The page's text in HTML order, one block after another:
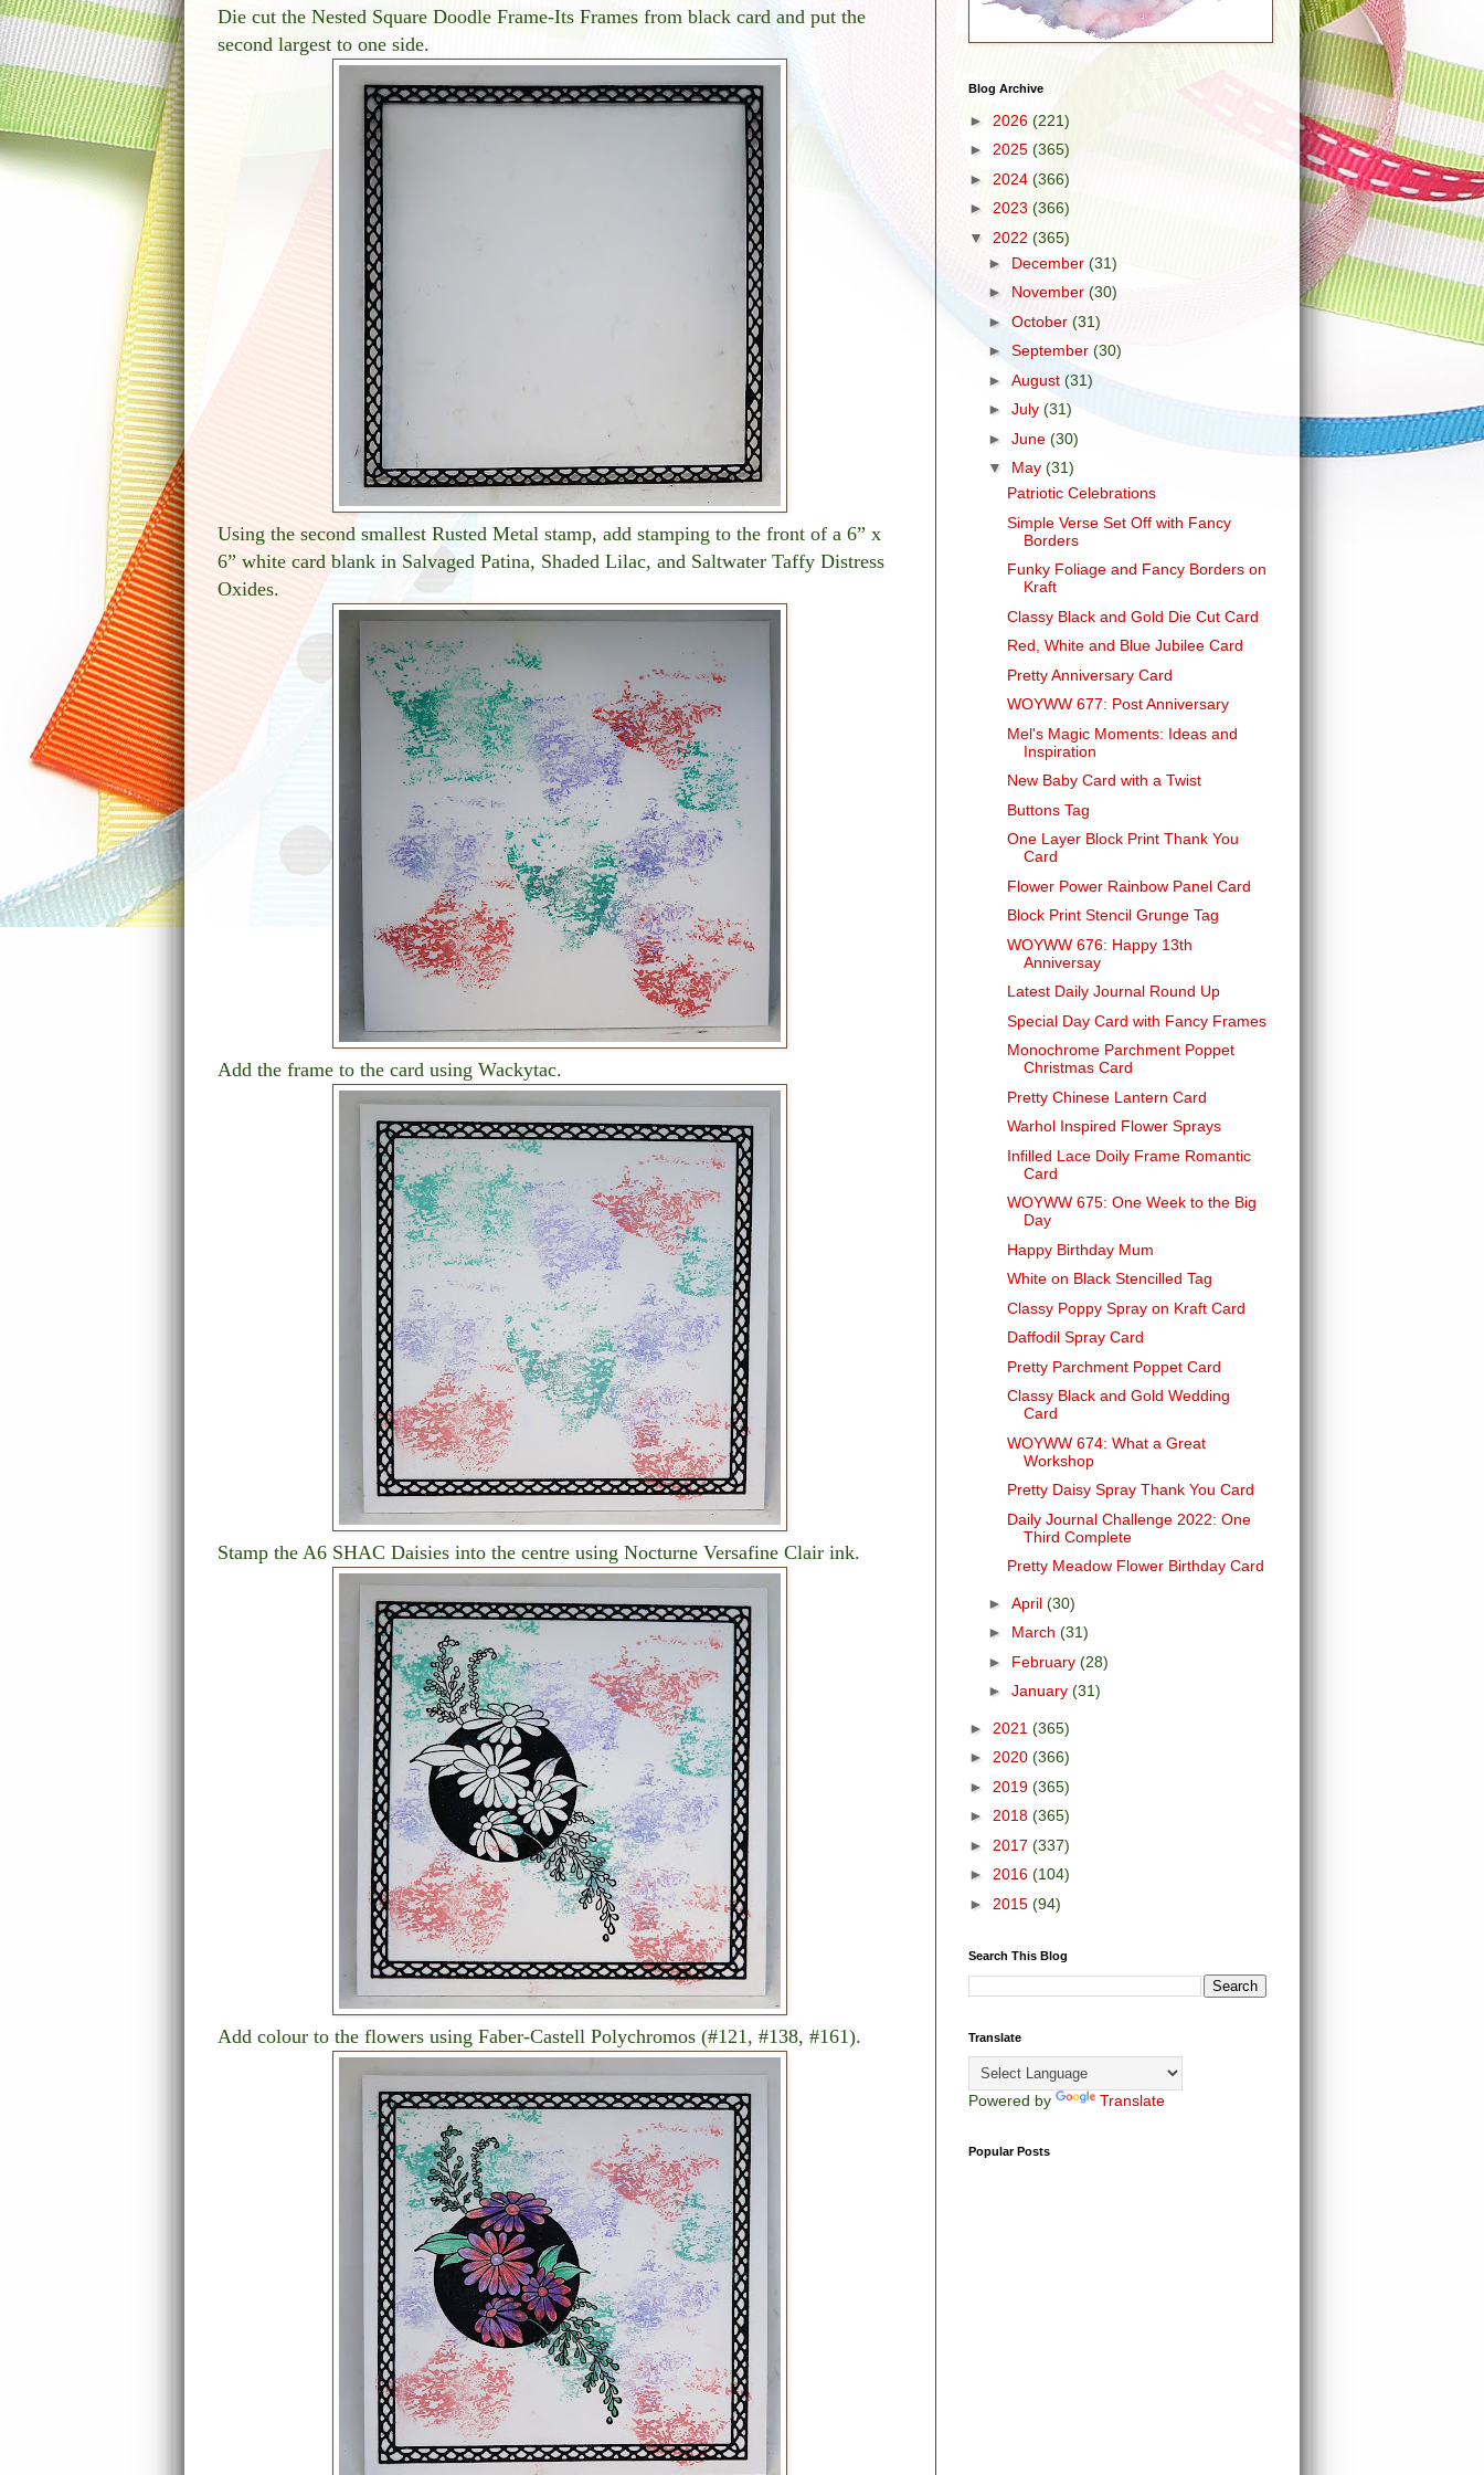
Die cut the Nested Square Doodle Frame-Its Frames from black card and put the
second largest to one side.
Using the second smallest Rusted Metal stamp, add stamping to the front of a 6” x
6” white card blank in Salvaged Patina, Shaded Lilac, and Saltwater Taffy Distress
Oxides.
Add the frame to the card using Wackytac.
Stamp the A6 SHAC Daisies into the centre using Nocturne Versafine Clair ink.
Add colour to the flowers using Faber-Castell Polychromos (#121, #138, #161).
Blog Archive
► 2026 (221)
► 2025 (365)
► 2024 (366)
► 2023 (366)
▼ 2022 (365)
► December (31)
► November (30)
► October (31)
► September (30)
► August (31)
► July (31)
► June (30)
▼ May (31)
Patriotic Celebrations
Simple Verse Set Off with Fancy
Borders
Funky Foliage and Fancy Borders on
Kraft
Classy Black and Gold Die Cut Card
Red, White and Blue Jubilee Card
Pretty Anniversary Card
WOYWW 677: Post Anniversary
Mel's Magic Moments: Ideas and
Inspiration
New Baby Card with a Twist
Buttons Tag
One Layer Block Print Thank You
Card
Flower Power Rainbow Panel Card
Block Print Stencil Grunge Tag
WOYWW 676: Happy 13th
Anniversay
Latest Daily Journal Round Up
Special Day Card with Fancy Frames
Monochrome Parchment Poppet
Christmas Card
Pretty Chinese Lantern Card
Warhol Inspired Flower Sprays
Infilled Lace Doily Frame Romantic
Card
WOYWW 675: One Week to the Big
Day
Happy Birthday Mum
White on Black Stencilled Tag
Classy Poppy Spray on Kraft Card
Daffodil Spray Card
Pretty Parchment Poppet Card
Classy Black and Gold Wedding
Card
WOYWW 674: What a Great
Workshop
Pretty Daisy Spray Thank You Card
Daily Journal Challenge 2022: One
Third Complete
Pretty Meadow Flower Birthday Card
► April (30)
► March (31)
► February (28)
► January (31)
► 2021 (365)
► 2020 (366)
► 2019 (365)
► 2018 (365)
► 2017 (337)
► 2016 (104)
► 2015 (94)
Search This Blog
Translate
Powered by Translate
Popular Posts